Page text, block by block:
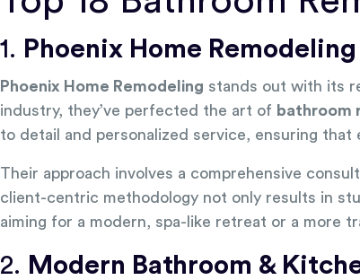
1. Phoenix Home Remodeling
Phoenix Home Remodeling stands out with its
industry, they’ve perfected the art of bathroom
to detail and personalized service, ensuring
Their approach involves a comprehensive
client-centric methodology not only results in
aiming for a modern, spa-like retreat or a more
2. Modern Bathroom &